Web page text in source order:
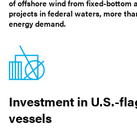
of offshore wind from fixed-bottom
projects in federal waters, more
energy demand.
Investment in U.S.-
vessels